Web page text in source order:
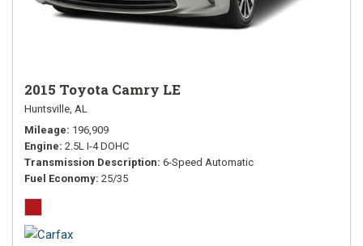
2015 Toyota Camry LE
Huntsville, AL
Mileage 196,909
Engine 2.5L I-4 DOHC
Transmission Description 6-Speed Automatic
Fuel Economy 25/35